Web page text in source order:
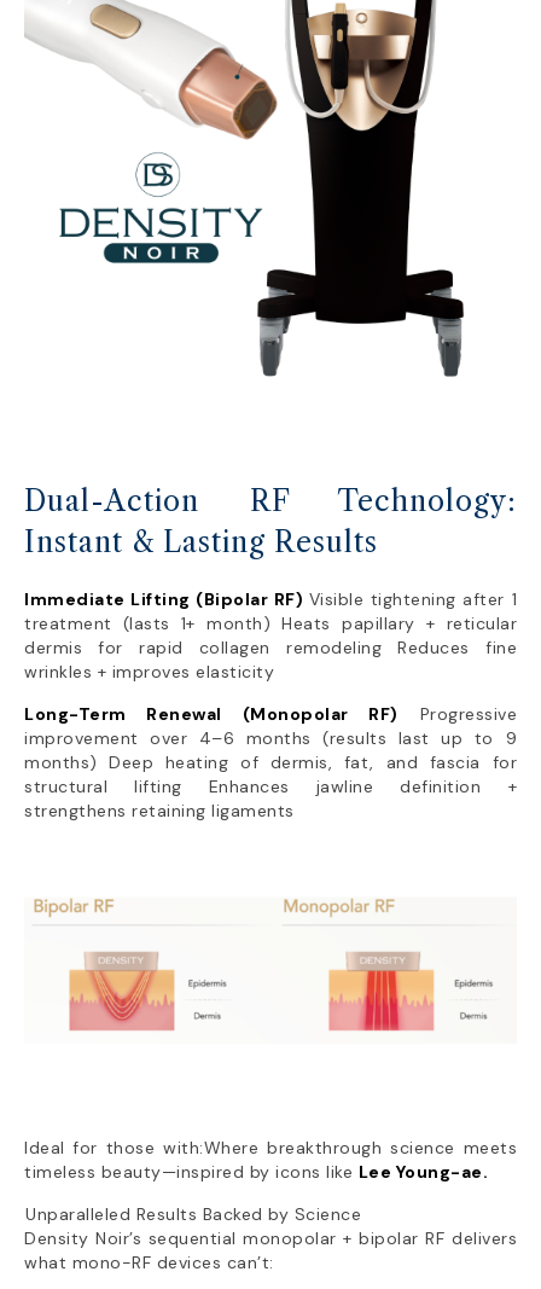
Dual-Action RF Technology:
Instant & Lasting Results
Immediate Lifting (Bipolar RF) Visible tightening after 1
treatment (lasts 1+ month) Heats papillary + reticular
dermis for rapid collagen remodeling Reduces fine
wrinkles + improves elasticity
Long-Term Renewal (Monopolar RF) Progressive
improvement over 4–6 months (results last up to 9
months) Deep heating of dermis, fat, and fascia for
structural lifting Enhances jawline definition +
strengthens retaining ligaments
Ideal for those with:Where breakthrough science meets
timeless beauty—inspired by icons like Lee Young-ae.
Unparalleled Results Backed by Science
Density Noir’s sequential monopolar + bipolar RF delivers
what mono-RF devices can’t: